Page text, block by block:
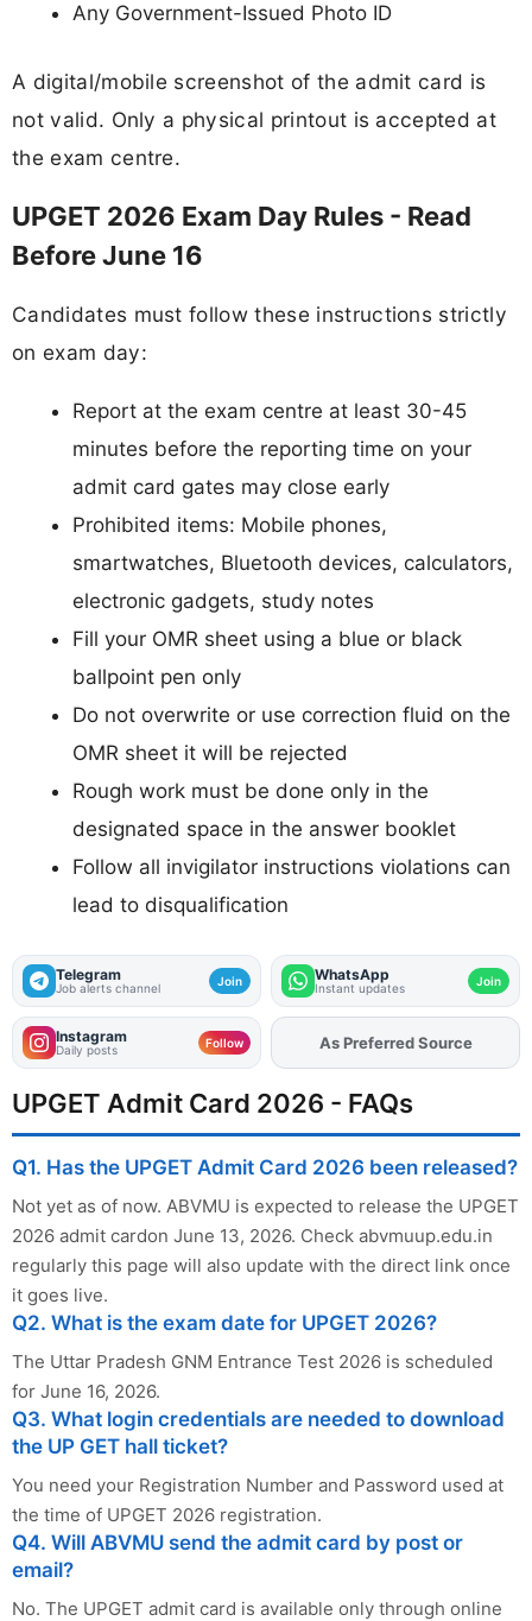
Any Government-Issued Photo ID
A digital/mobile screenshot of the admit card is
not valid. Only a physical printout is accepted at
the exam centre.
UPGET 2026 Exam Day Rules - Read
Before June 16
Candidates must follow these instructions strictly
on exam day:
Report at the exam centre at least 30-45
minutes before the reporting time on your
admit card gates may close early
Prohibited items: Mobile phones,
smartwatches, Bluetooth devices, calculators,
electronic gadgets, study notes
Fill your OMR sheet using a blue or black
ballpoint pen only
Do not overwrite or use correction fluid on the
OMR sheet it will be rejected
Rough work must be done only in the
designated space in the answer booklet
Follow all invigilator instructions violations can
lead to disqualification
Telegram
Job alerts channel Join WhatsApp
Instant updates Join
Instagram
Daily posts Follow AddFJAon
As Preferred Source
UPGET Admit Card 2026 - FAQs
Q1. Has the UPGET Admit Card 2026 been released?
Not yet as of now. ABVMU is expected to release the UPGET
2026 admit cardon June 13, 2026. Check abvmuup.edu.in
regularly this page will also update with the direct link once
it goes live.
Q2. What is the exam date for UPGET 2026?
The Uttar Pradesh GNM Entrance Test 2026 is scheduled
for June 16, 2026.
Q3. What login credentials are needed to download
the UP GET hall ticket?
You need your Registration Number and Password used at
the time of UPGET 2026 registration.
Q4. Will ABVMU send the admit card by post or
email?
No. The UPGET admit card is available only through online